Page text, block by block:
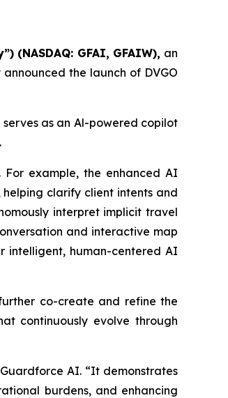
) (NASDAQ: GFAI, GFAIW), an
the launch of DVGO
as an Al-powered copilot
For example, the enhanced AI
clarify client intents and
interpret implicit travel
and interactive map
intelligent, human-centered AI
co-create and refine the
continuously evolve through
AI. “It demonstrates
burdens, and enhancing